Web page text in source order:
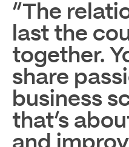
“The
last the
together.
share
business
that’s